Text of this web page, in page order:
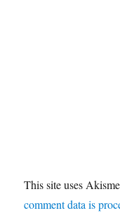
This site uses
comment data is